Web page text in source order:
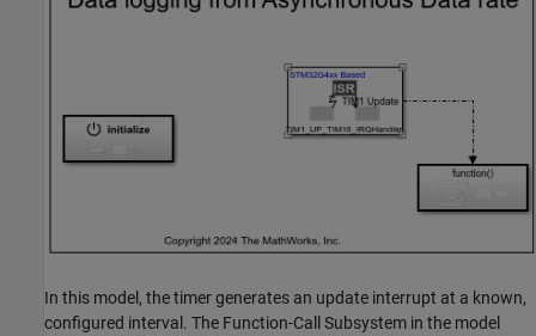
In this model, the timer generates an update interrupt at a known,
configured interval. The Function-Call Subsystem in the model